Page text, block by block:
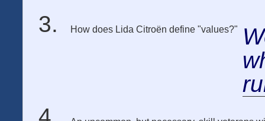
How does Lida Citroën define "values?"